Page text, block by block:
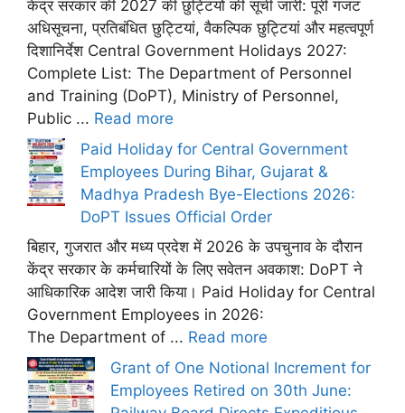
केंद्र सरकार की 2027 की छुट्टियों की सूची जारी: पूरी गजट
अधिसूचना, प्रतिबंधित छुट्टियां, वैकल्पिक छुट्टियां और महत्वपूर्ण
दिशानिर्देश Central Government Holidays 2027:
Complete List: The Department of Personnel
and Training (DoPT), Ministry of Personnel,
Public ... Read more
Paid Holiday for Central Government
Employees During Bihar, Gujarat &
Madhya Pradesh Bye-Elections 2026:
DoPT Issues Official Order
बिहार, गुजरात और मध्य प्रदेश में 2026 के उपचुनाव के दौरान
केंद्र सरकार के कर्मचारियों के लिए सवेतन अवकाश: DoPT ने
आधिकारिक आदेश जारी किया। Paid Holiday for Central
Government Employees in 2026:
The Department of ... Read more
Grant of One Notional Increment for
Employees Retired on 30th June: